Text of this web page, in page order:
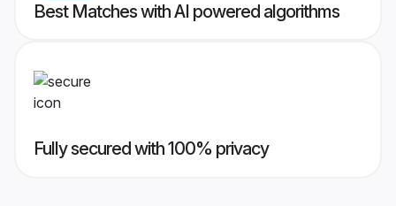
Best Matches with AI powered algorithms
Fully secured with 100% privacy